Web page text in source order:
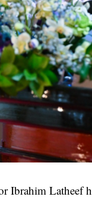
Ibrahim Latheef